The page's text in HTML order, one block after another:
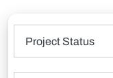
Project Status